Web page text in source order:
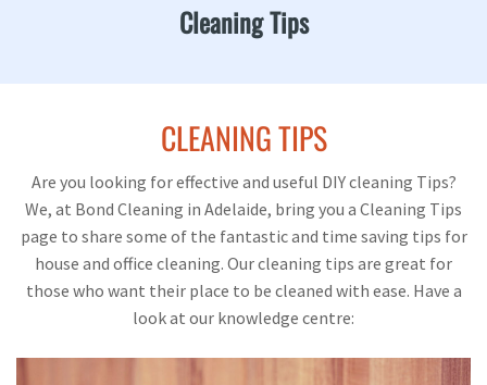
Cleaning Tips
CLEANING TIPS
Are you looking for effective and useful DIY cleaning Tips?
We, at Bond Cleaning in Adelaide, bring you a Cleaning Tips
page to share some of the fantastic and time saving tips for
house and office cleaning. Our cleaning tips are great for
those who want their place to be cleaned with ease. Have a
look at our knowledge centre: